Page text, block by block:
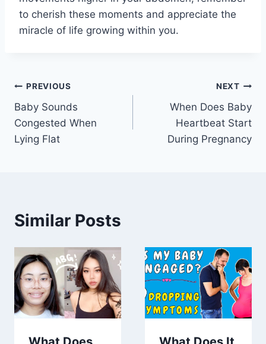
to cherish these moments and appreciate the
miracle of life growing within you.
Post
navigation
PREVIOUS
Baby Sounds
Congested When
Lying Flat
NEXT
When Does Baby
Heartbeat Start
During Pregnancy
Similar Posts